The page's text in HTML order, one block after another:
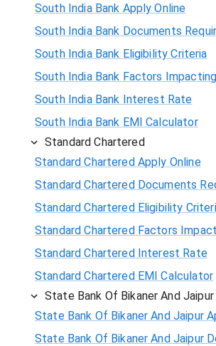
South India Bank Apply Online
South India Bank Documents
South India Bank Eligibility Criteria
South India Bank Factors
South India Bank Interest Rate
South India Bank EMI Calculator
Standard Chartered
Standard Chartered Apply Online
Standard Chartered Documents
Standard Chartered Eligibility
Standard Chartered Factors
Standard Chartered Interest Rate
Standard Chartered EMI Calculator
State Bank Of Bikaner And Jaipur
State Bank Of Bikaner And Jaipur
State Bank Of Bikaner And Jaipur